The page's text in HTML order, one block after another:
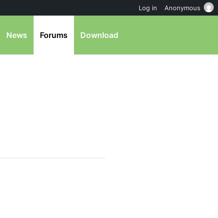
News Forums Download
Log in Anonymous